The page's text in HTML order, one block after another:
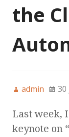
the
admin 30
Last week,
keynote on “